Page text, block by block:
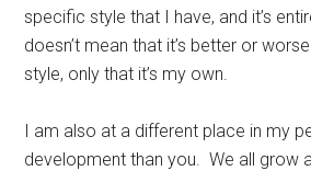
specific style that I have, and it’s
doesn’t mean that it’s better or
style, only that it’s my own.
I am also at a different place in my
development than you. We all grow